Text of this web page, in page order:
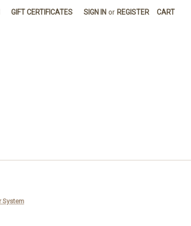
GIFT CERTIFICATES SIGN IN or REGISTER CART
System